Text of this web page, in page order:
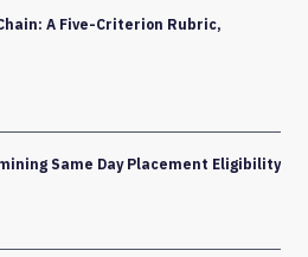
A Five-Criterion Rubric,
Same Day Placement Eligibility